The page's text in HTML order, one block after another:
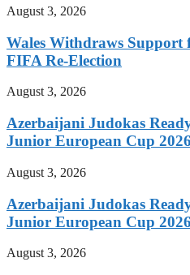
August 3, 2026
Wales Withdraws Support
FIFA Re-Election
August 3, 2026
Azerbaijani Judokas
Junior European Cup 2026
August 3, 2026
Azerbaijani Judokas
Junior European Cup 2026
August 3, 2026